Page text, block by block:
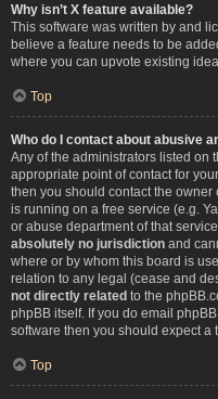
Why isn’t X feature available?
This software was written by and
believe a feature needs to be
where you can upvote existing
Top
Who do I contact about abusive
Any of the administrators listed on
appropriate point of contact for
then you should contact the owner
is running on a free service (e.g.
or abuse department of that
absolutely no jurisdiction and
where or by whom this board is
relation to any legal (cease and
not directly related to the
phpBB itself. If you do email
software then you should expect a
Top